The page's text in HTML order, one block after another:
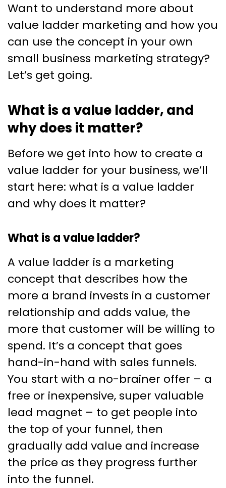
Want to understand more about
value ladder marketing and how you
can use the concept in your own
small business marketing strategy?
Let’s get going.
What is a value ladder, and
why does it matter?
Before we get into how to create a
value ladder for your business, we’ll
start here: what is a value ladder
and why does it matter?
What is a value ladder?
A value ladder is a marketing
concept that describes how the
more a brand invests in a customer
relationship and adds value, the
more that customer will be willing to
spend. It’s a concept that goes
hand-in-hand with sales funnels.
You start with a no-brainer offer – a
free or inexpensive, super valuable
lead magnet – to get people into
the top of your funnel, then
gradually add value and increase
the price as they progress further
into the funnel.